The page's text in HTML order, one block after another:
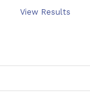
View Results